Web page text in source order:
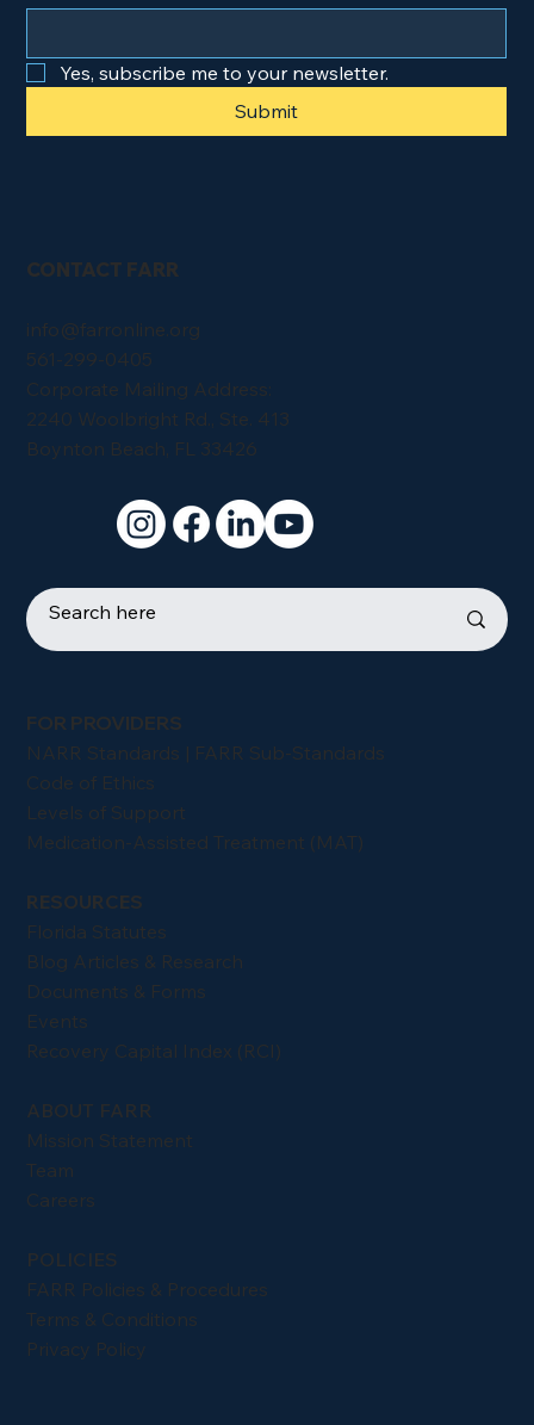
Yes, subscribe me to your newsletter.
Submit
FOR PROVIDERS
NARR Standards | FARR Sub-Standards
Code of Ethics
Levels of Support
Medication-Assisted Treatment (MAT)
RESOURCES
Florida Statutes
Blog Articles & Research
Documents & Forms
Events
Recovery Capital Index (RCI)
ABOUT FARR
Mission Statement
Team
Careers
CONTACT FARR
info@farronline.org
561-299-0405
Corporate Mailing Address:
2240 Woolbright Rd., Ste. 413
Boynton Beach, FL 33426
POLICIES
FARR Policies & Procedures
Terms & Conditions
Privacy Policy